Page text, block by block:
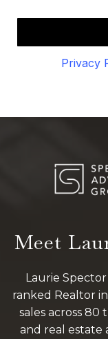
Privacy
Meet
Laurie Spector
ranked Realtor
sales across 80
and real estate